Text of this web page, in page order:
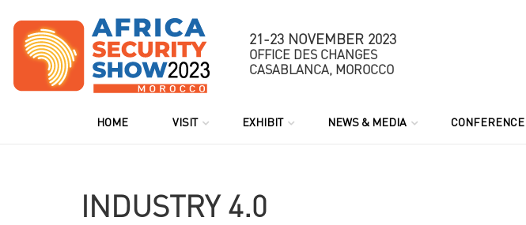
21-23 NOVEMBER 2023
OFFICE DES CHANGES
CASABLANCA, MOROCCO
HOME VISIT EXHIBIT NEWS & MEDIA CONFERENCE
INDUSTRY 4.0